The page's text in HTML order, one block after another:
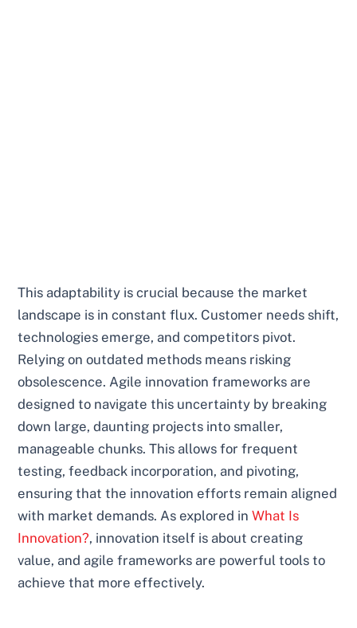
This adaptability is crucial because the market
landscape is in constant flux. Customer needs shift,
technologies emerge, and competitors pivot.
Relying on outdated methods means risking
obsolescence. Agile innovation frameworks are
designed to navigate this uncertainty by breaking
down large, daunting projects into smaller,
manageable chunks. This allows for frequent
testing, feedback incorporation, and pivoting,
ensuring that the innovation efforts remain aligned
with market demands. As explored inWhat Is
Innovation?, innovation itself is about creating
value, and agile frameworks are powerful tools to
achieve that more effectively.